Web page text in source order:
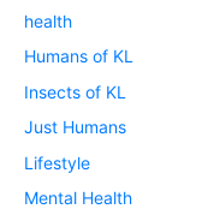
health
Humans of KL
Insects of KL
Just Humans
Lifestyle
Mental Health